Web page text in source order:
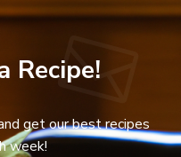
Recipe!
get our best recipes
week!